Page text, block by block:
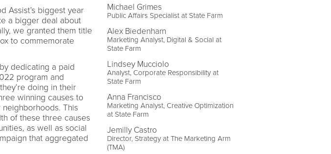
Assist’s biggest year
a bigger deal about
we granted them title
to commemorate
dedicating a paid
program and
doing in their
winning causes to
This
of these three causes
as well as social
that aggregated
Michael Grimes
Public Affairs Specialist at State Farm
Alex Biedenharn
Marketing Analyst, Digital & Social at
State Farm
Lindsey Mucciolo
Analyst, Corporate Responsibility at
State Farm
Anna Francisco
Marketing Analyst, Creative Optimization
at State Farm
Jemilly Castro
Director, Strategy at The Marketing Arm
(TMA)